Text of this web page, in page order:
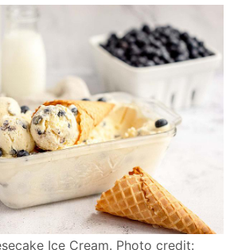
Ice Cream. Photo credit: